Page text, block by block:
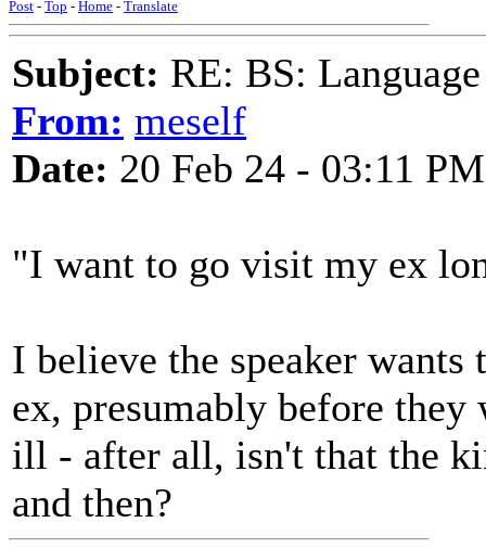
Post - Top - Home - Translate
Subject: RE: BS:
From: meself
Date: 20 Feb 24 - 03:11 PM
"I want to go visit my ex
I believe the speaker
ex, presumably before they
ill - after all, isn't that the
and then?